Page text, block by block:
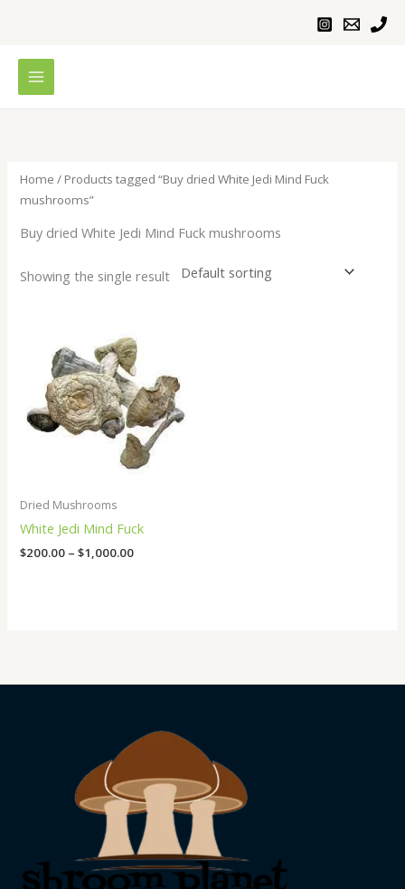
Home / Products tagged “Buy dried White Jedi Mind Fuck
mushrooms”
Buy dried White Jedi Mind Fuck mushrooms
Showing the single result
Dried Mushrooms
White Jedi Mind Fuck
$200.00 – $1,000.00
range:
$200.00
through
$1,000.00